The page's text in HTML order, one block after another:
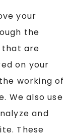
your
the
that are
on your
working of
We also use
and
These